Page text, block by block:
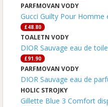
PARFMOVAN VODY
Gucci Guilty Pour
£48.80
TOALETN VODY
DIOR Sauvage eau de
£91.90
PARFMOVAN VODY
DIOR Sauvage eau de
HOLIC STROJKY
Gillette Blue 3 Comfort